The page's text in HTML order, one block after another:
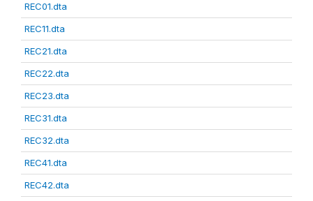
REC01.dta
REC11.dta
REC21.dta
REC22.dta
REC23.dta
REC31.dta
REC32.dta
REC41.dta
REC42.dta